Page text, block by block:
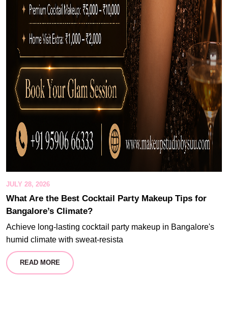
JULY 28, 2026
What Are the Best Cocktail Party Makeup Tips for
Bangalore’s Climate?
Achieve long-lasting cocktail party makeup in Bangalore's
humid climate with sweat-resista
READ MORE